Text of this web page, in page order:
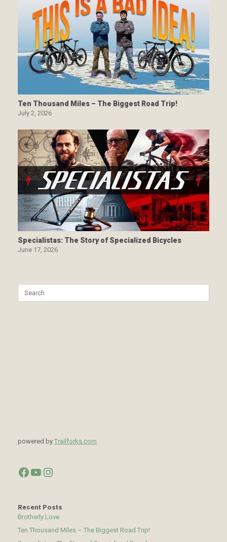
Ten Thousand Miles – The Biggest Road Trip!
July 2, 2026
Specialistas: The Story of Specialized Bicycles
June 17, 2026
for:
powered by Trailforks.com
Facebook
YouTube
Instagram
Recent Posts
Brotherly Love
Ten Thousand Miles – The Biggest Road Trip!